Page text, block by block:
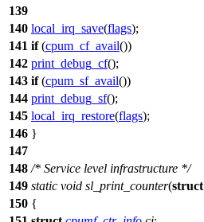
139
140 local_irq_save(flags);
141 if(cpum_cf_avail())
142 print_debug_cf();
143 if(cpum_sf_avail())
144 print_debug_sf();
145 local_irq_restore(flags);
146 }
147
148 /* Service level infrastructure */
149 static void sl_print_counter(struct
150 {